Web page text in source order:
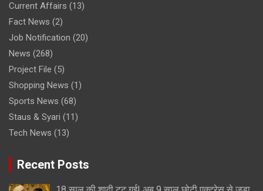
Current Affairs (13)
Fact News (2)
Job Notification (20)
News (268)
Project File (5)
Shopping News (1)
Sports News (68)
Staus & Syari (11)
Tech News (13)
Recent Posts